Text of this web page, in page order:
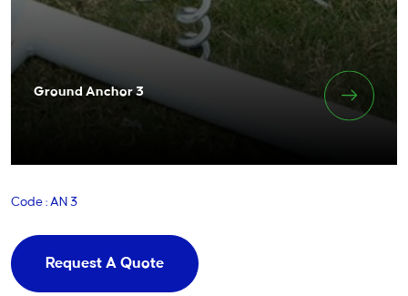
Ground Anchor 3
Code : AN 3
Request A Quote